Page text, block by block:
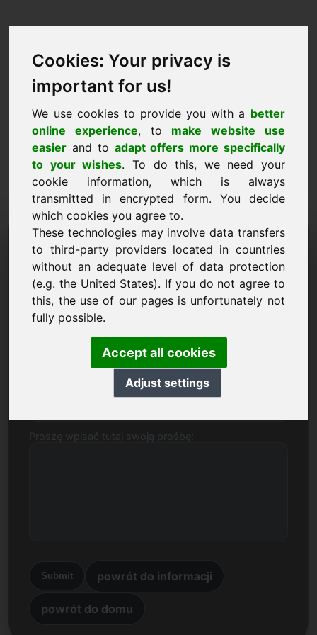
Cookies: Your privacy is
important for us!
We use cookies to provide you with a better
online experience, to make website use
easier and to adapt offers more specifically
to your wishes. To do this, we need your
cookie information, which is always
transmitted in encrypted form. You decide
which cookies you agree to.
These technologies may involve data transfers
to third-party providers located in countries
without an adequate level of data protection
(e.g. the United States). If you do not agree to
this, the use of our pages is unfortunately not
fully possible.
Accept all cookies
Adjust settings
Wniosek o udzielenie
informacji Domena: xvi.eu
Mam dodatkowe pytania dotyczące domeny
xvi.eu.
Nazwa, Firma
Submit powrót do informacji
powrót do domu